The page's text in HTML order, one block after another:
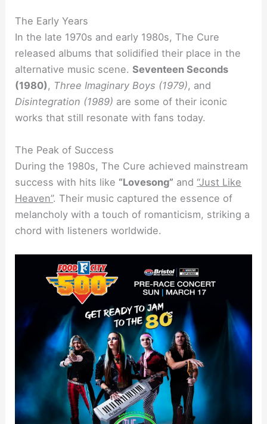
The Early Years
In the late 1970s and early 1980s, The Cure
released albums that solidified their place in the
alternative music scene.Seventeen Seconds
(1980), Three Imaginary Boys (1979), and
Disintegration (1989) are some of their iconic
works that still resonate with fans today.
The Peak of Success
During the 1980s, The Cure achieved mainstream
success with hits like “Lovesong” and “Just Like
Heaven”. Their music captured the essence of
melancholy with a touch of romanticism, striking a
chord with listeners worldwide.